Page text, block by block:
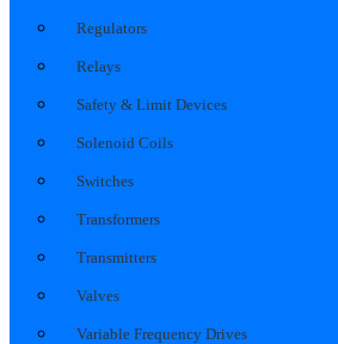
Regulators
Relays
Safety & Limit Devices
Solenoid Coils
Switches
Transformers
Transmitters
Valves
Variable Frequency Drives